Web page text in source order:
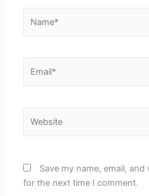
Save my name, email,
for the next time I comment.